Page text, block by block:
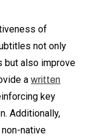
of
not only
but also improve
awritten
key
Additionally,
native